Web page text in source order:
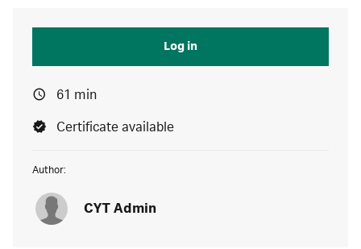
Log in
61 min
Certificate available
Author:
CYT Admin